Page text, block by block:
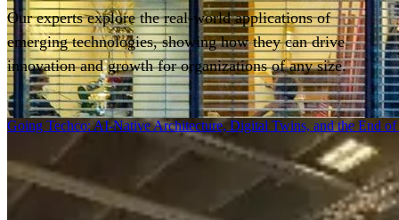
Our experts explore the real-world applications of
emerging technologies, showing how they can drive
innovation and growth for organizations of any size.
Filter
Going Techco: AI-Native Architecture, Digital Twins, and the End